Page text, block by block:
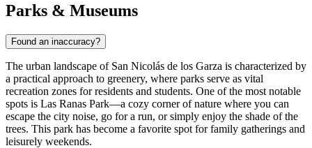
Parks & Museums
Found an inaccuracy?
The urban landscape of San Nicolás de los Garza is characterized by
a practical approach to greenery, where parks serve as vital
recreation zones for residents and students. One of the most notable
spots is Las Ranas Park—a cozy corner of nature where you can
escape the city noise, go for a run, or simply enjoy the shade of the
trees. This park has become a favorite spot for family gatherings and
leisurely weekends.